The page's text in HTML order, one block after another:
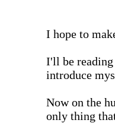
I hope to
I'll be
introduce
Now on the
only thing